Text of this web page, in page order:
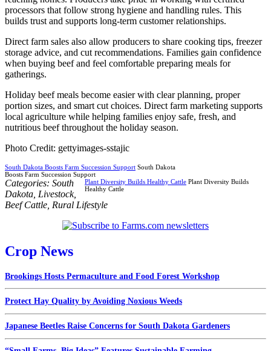
processors that follow strong hygiene and handling rules. This
builds trust and supports long-term customer relationships.
Direct farm sales also allow producers to share cooking tips, freezer
storage advice, and cut recommendations. Families gain confidence
when buying beef and feel comfortable preparing meals for
gatherings.
Holiday beef meals become easier with clear planning, proper
portion sizes, and smart cut choices. Direct farm marketing supports
local agriculture while helping families enjoy safe, fresh, and
nutritious beef throughout the holiday season.
Photo Credit: gettyimages-sstajic
South Dakota Boosts Farm Succession Support South Dakota
Boosts Farm Succession Support
Plant Diversity Builds Healthy Cattle Plant Diversity Builds
Healthy Cattle
Categories: South
Dakota Livestock,
Beef Cattle Rural Lifestyle
Crop News
Brookings Hosts Permaculture and Food Forest Workshop
Protect Hay Quality by Avoiding Noxious Weeds
Japanese Beetles Raise Concerns for South Dakota Gardeners